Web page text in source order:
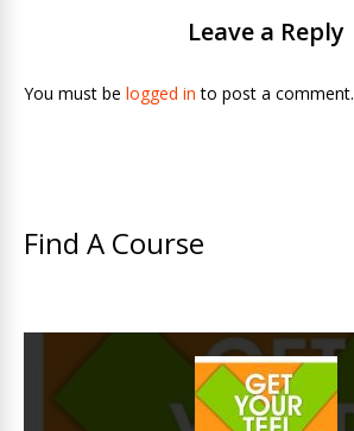
Leave a Reply
You must be logged in to post a comment.
Find A Course